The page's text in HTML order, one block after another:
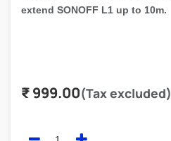
extend SONOFF L1 up to 10m.
₹999.00(Tax excluded)